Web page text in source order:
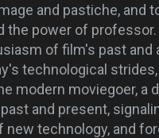
and pastiche, and
the power of professor.
of film's past and
technological
modern moviegoer, a
and present,
new technology, and